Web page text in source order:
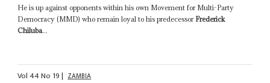
He is up against opponents within his own Movement for Multi-Party
Democracy (MMD) who remain loyal to his predecessor Frederick
Chiluba...
Vol44No 19| ZAMBIA